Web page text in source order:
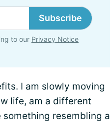
Subscribe
to our Privacy Notice
I am slowly moving
life, am a different
something resembling a